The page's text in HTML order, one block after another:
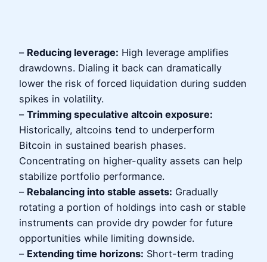
– Reducing leverage: High leverage amplifies
drawdowns. Dialing it back can dramatically
lower the risk of forced liquidation during sudden
spikes in volatility.
– Trimming speculative altcoin exposure:
Historically, altcoins tend to underperform
Bitcoin in sustained bearish phases.
Concentrating on higher-quality assets can help
stabilize portfolio performance.
– Rebalancing into stable assets: Gradually
rotating a portion of holdings into cash or stable
instruments can provide dry powder for future
opportunities while limiting downside.
– Extending time horizons: Short-term trading